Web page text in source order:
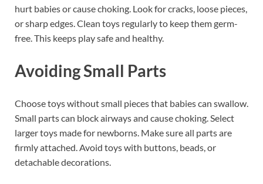
hurt babies or cause choking. Look for cracks, loose pieces,
or sharp edges. Clean toys regularly to keep them germ-
free. This keeps play safe and healthy.
Avoiding Small Parts
Choose toys without small pieces that babies can swallow.
Small parts can block airways and cause choking. Select
larger toys made for newborns. Make sure all parts are
firmly attached. Avoid toys with buttons, beads, or
detachable decorations.